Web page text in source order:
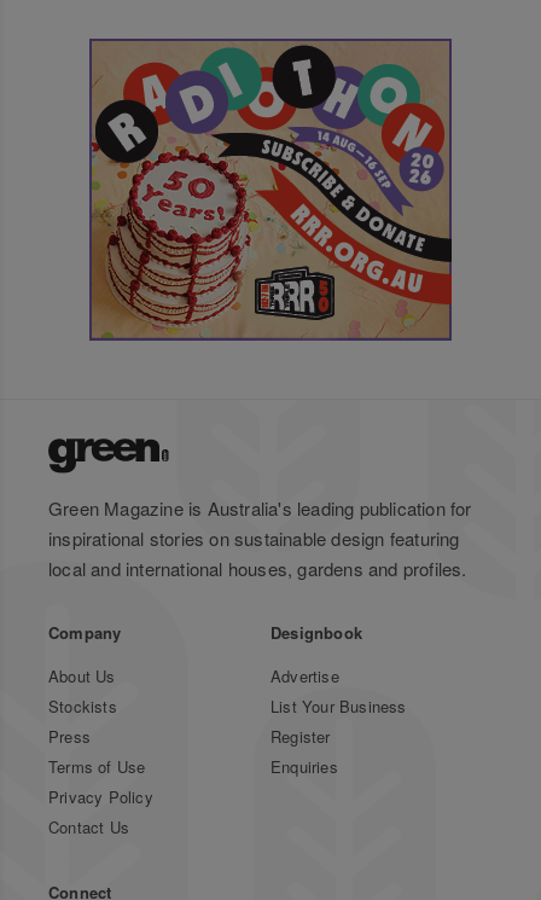
Green Magazine is Australia's leading publication for
inspirational stories on sustainable design featuring
local and international houses, gardens and profiles.
Company
About Us
Stockists
Press
Terms of Use
Privacy Policy
Contact Us
Designbook
Advertise
List Your Business
Register
Enquiries
Connect